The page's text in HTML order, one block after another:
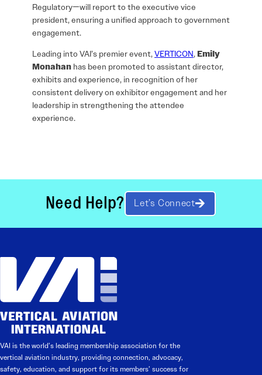
Regulatory—will report to the executive vice
president, ensuring a unified approach to government
engagement.
Leading into VAI’s premier event,VERTICON,Emily
Monahan has been promoted to assistant director,
exhibits and experience, in recognition of her
consistent delivery on exhibitor engagement and her
leadership in strengthening the attendee
experience.
Need Help? Let’s Connect
VAI is the world’s leading membership association for the
vertical aviation industry, providing connection, advocacy,
safety, education, and support for its members’ success for